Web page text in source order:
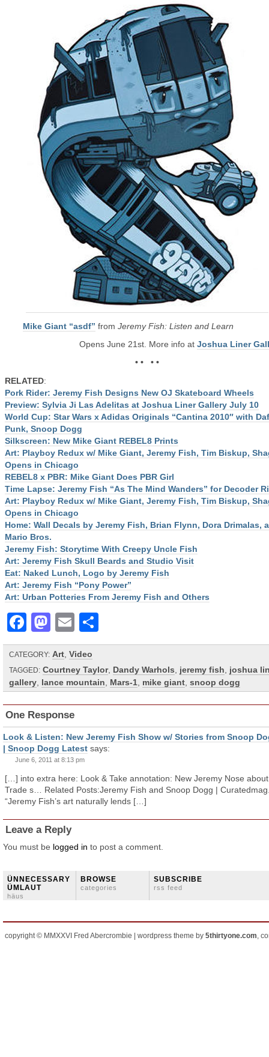
Mike Giant “asdf” from Jeremy Fish: Listen and Learn
Opens June 21st. More info at Joshua Liner
• • • •
RELATED:
Pork Rider: Jeremy Fish Designs New OJ Skateboard Wheels
Preview: Sylvia Ji Las Adelitas at Joshua Liner Gallery July 10
World Cup: Star Wars x Adidas Originals “Cantina 2010″ with
Punk, Snoop Dogg
Silkscreen: New Mike Giant REBEL8 Prints
Art: Playboy Redux w/ Mike Giant, Jeremy Fish, Tim Biskup,
Opens in Chicago
REBEL8 x PBR: Mike Giant Does PBR Girl
Time Lapse: Jeremy Fish “As The Mind Wanders” for Decoder
Art: Playboy Redux w/ Mike Giant, Jeremy Fish, Tim Biskup,
Opens in Chicago
Home: Wall Decals by Jeremy Fish, Brian Flynn, Dora Drimalas,
Mario Bros.
Jeremy Fish: Storytime With Creepy Uncle Fish
Art: Jeremy Fish Skull Beards and Studio Visit
Eat: Naked Lunch, Logo by Jeremy Fish
Art: Jeremy Fish “Pony Power”
Art: Urban Potteries From Jeremy Fish and Others
Facebook
Mastodon
Email
CATEGORY: Art Video
TAGGED: Courtney Taylor, Dandy Warhols jeremy fish
joshua
gallery lance mountain Mars-1 mike giant snoop dogg
One Response
Look & Listen: New Jeremy Fish Show w/ Stories from Snoop
| Snoop Dogg Latest says:
June 6, 2011 at 8:13 pm
[…] into extra here: Look & Take annotation: New Jeremy Nose about
Trade s… Related Posts:Jeremy Fish and Snoop Dogg |
“Jeremy Fish’s art naturally lends […]
Leave a Reply
You must be logged in to post a comment.
ÜNNECESSARY
ÜMLAUT
häus
BROWSE
categories
SUBSCRIBE
rss feed
copyright © MMXXVI Fred Abercrombie | wordpress theme by 5thirtyone.com,